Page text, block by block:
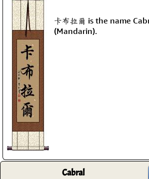
卡布拉爾 is the name
(Mandarin).
Cabral